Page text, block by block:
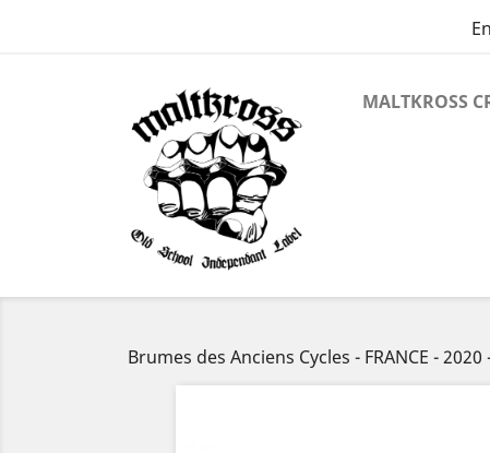
MALTKROSS
Brumes des Anciens Cycles - FRANCE - 2020